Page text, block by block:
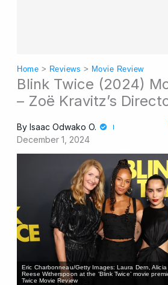
Home > Reviews > Movie Review
Blink Twice (2024)
– Zoë Kravitz’s
By Isaac Odwako O.
December 1, 2024
Eric Charbonneau/Getty Images: Laura Dern,
Reese Witherspoon at the ‘Blink Twice’ movie
Twice Movie Review